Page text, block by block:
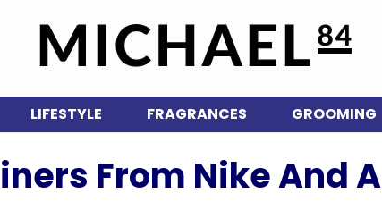
LIFESTYLE FRAGRANCES GROOMING
From Nike And